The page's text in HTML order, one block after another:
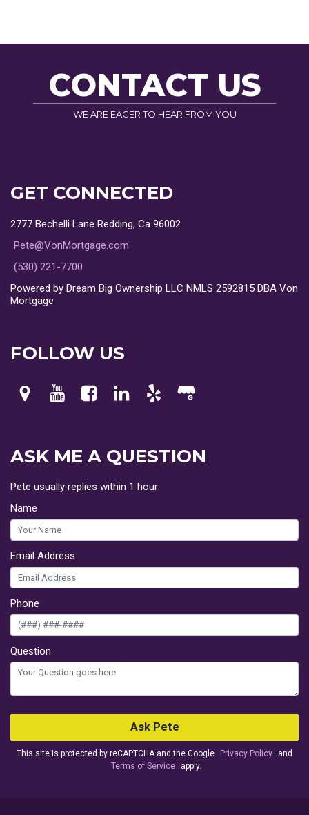
CONTACT US
WE ARE EAGER TO HEAR FROM YOU
GET CONNECTED
2777 Bechelli Lane Redding, Ca 96002
Pete@VonMortgage.com
(530) 221-7700
Powered by Dream Big Ownership LLC NMLS 2592815 DBA Von
Mortgage
FOLLOW US
ASK ME A QUESTION
Pete usually replies within 1 hour
Name
Email Address
Phone
Question
Ask Pete
This site is protected by reCAPTCHA and the Google Privacy Policy
and
Terms of Service
apply.